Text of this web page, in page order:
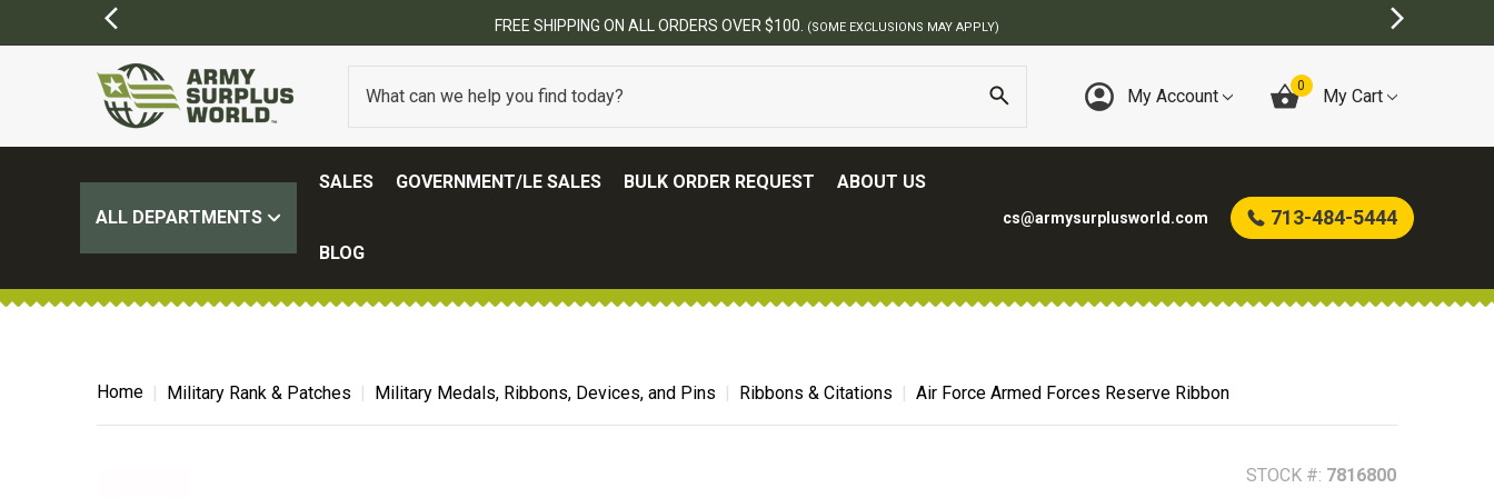
BEST ONLINE ARMY SURPLUS STORE
My Account 0 My Cart
ALL DEPARTMENTS
SALES GOVERNMENT/LE SALES BULK ORDER REQUEST ABOUT US
BLOG
cs@armysurplusworld.com 713-484-5444
Home Military Rank & Patches Military Medals, Ribbons, Devices, and Pins Ribbons & Citations Air Force Armed Forces Reserve Ribbon
STOCK #: 7816800